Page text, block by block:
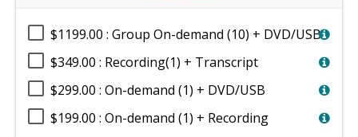
$1199.00 : Group On-demand (10) + DVD/USB
$349.00 : Recording(1) + Transcript
$299.00 : On-demand (1) + DVD/USB
$199.00 : On-demand (1) + Recording